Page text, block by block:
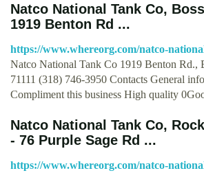
Natco National Tank Co,
1919 Benton Rd ...
https://www.whereorg.com/natco-
Natco National Tank Co 1919 Benton Rd.,
71111 (318) 746-3950 Contacts General
Compliment this business High quality
Natco National Tank Co,
- 76 Purple Sage Rd ...
https://www.whereorg.com/natco-